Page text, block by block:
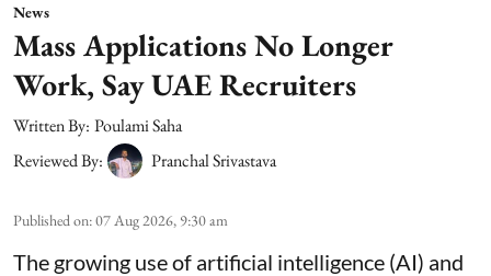
News
Mass Applications No Longer
Work, Say UAE Recruiters
Written By: Poulami Saha
Reviewed By:
Pranchal Srivastava
Published on:07 Aug 2026, 9:30 am
The growing use of artificial intelligence (AI) and